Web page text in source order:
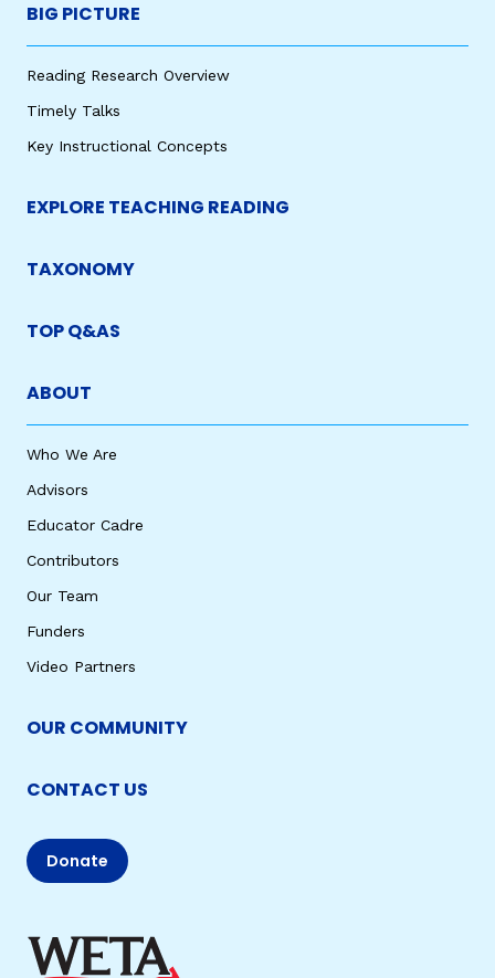
BIG PICTURE
Reading Research Overview
Timely Talks
Key Instructional Concepts
EXPLORE TEACHING READING
TAXONOMY
TOP Q&AS
ABOUT
Who We Are
Advisors
Educator Cadre
Contributors
Our Team
Funders
Video Partners
OUR COMMUNITY
CONTACT US
Donate